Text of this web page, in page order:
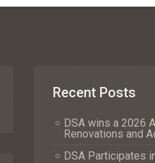
Recent Posts
DSA wins a 2026
Renovations and
DSA Participates